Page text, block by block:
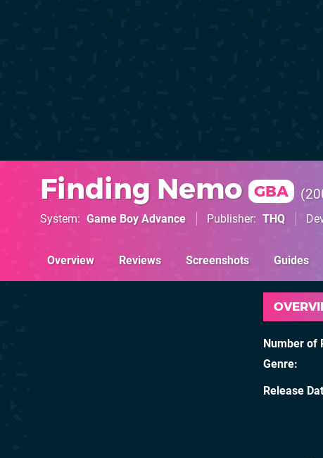
Finding Nemo GBA
System Game Boy Advance Publisher THQ
Overview Reviews Screenshots Guides
Number of
Genre
Release